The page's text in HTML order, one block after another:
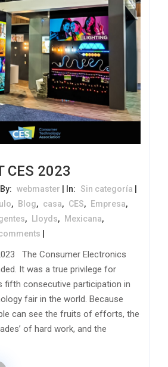
CES 2023
webmaster | In: Sin categoría
, Blog, casa, CES, Empresa,
, Lloyds, Mexicana,
The Consumer Electronics
It was a true privilege for
fifth consecutive participation in
fair in the world. Because
can see the fruits of efforts, the
of hard work, and the